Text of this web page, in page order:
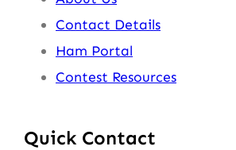
Contact Details
Ham Portal
Contest Resources
Quick Contact